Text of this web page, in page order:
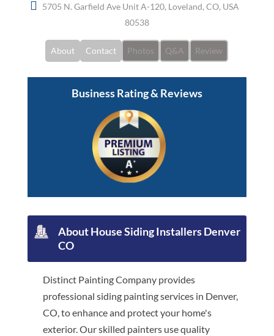
5705 N. Garfield Ave Unit A-120, Loveland, CO, USA
80538
About Contact Photos Q&A Review
Business Rating & Reviews
AboutHouse Siding Installers Denver
CO
Distinct Painting Company provides
professional siding painting services in Denver,
CO, to enhance and protect your home's
exterior. Our skilled painters use quality